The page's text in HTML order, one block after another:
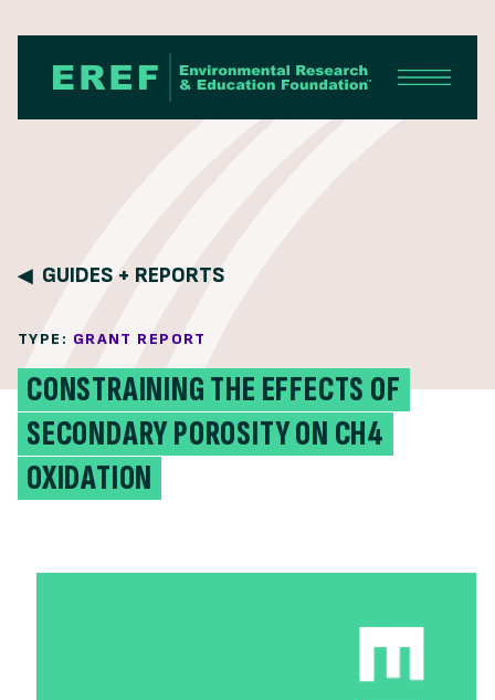
GUIDES + REPORTS
TYPE: GRANT REPORT
CONSTRAINING THE EFFECTS OF
SECONDARY POROSITY ON CH4
OXIDATION